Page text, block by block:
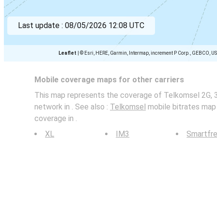
Leaflet © Esri, HERE, Garmin, Intermap, increment P Corp., GEBCO,
Last update : 08/05/2026 12:08 UTC
Mobile coverage maps for other carriers
This map represents the coverage of Telkomsel 2G,
network in . See also : Telkomsel mobile bitrates
coverage in .
XL
IM3